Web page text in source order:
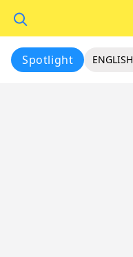
Spotlight ENGLISH